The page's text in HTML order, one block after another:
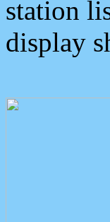
station
display